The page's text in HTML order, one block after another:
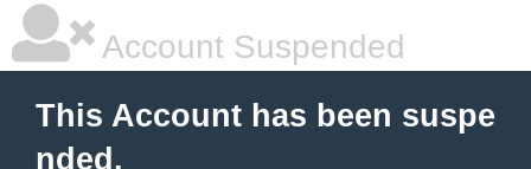
Account Suspended
This Account has been suspe
nded.